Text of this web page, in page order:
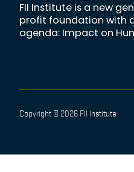
FII Institute is a new
profit foundation with
agenda: Impact on
Copyright © 2026 FII Institute